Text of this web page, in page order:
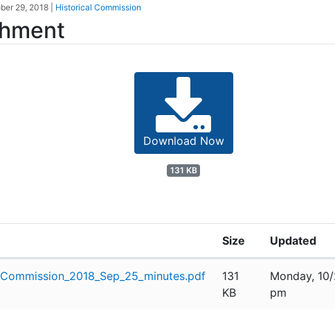
29, 2018 Historical Commission
Download Now
131 KB
Size Updated
131
KB
Monday,
pm